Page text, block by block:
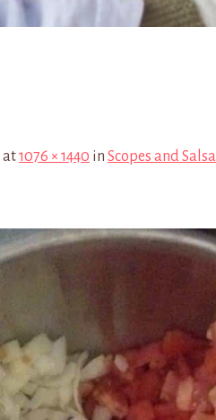
at1076 × 1440 in Scopes and Salsa